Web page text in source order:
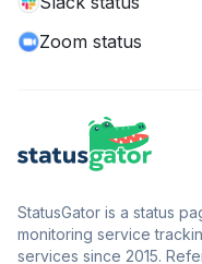
Zoom status
StatusGator is a status
monitoring service
services since 2015.